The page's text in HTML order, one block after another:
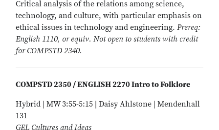
Critical analysis of the relations among science,
technology, and culture, with particular emphasis on
ethical issues in technology and engineering. Prereq:
English 1110, or equiv. Not open to students with credit
for COMPSTD 2340.
COMPSTD 2350 / ENGLISH 2270 Intro to Folklore
Hybrid | MW 3:55-5:15 | Daisy Ahlstone | Mendenhall
131
GEL Cultures and Ideas